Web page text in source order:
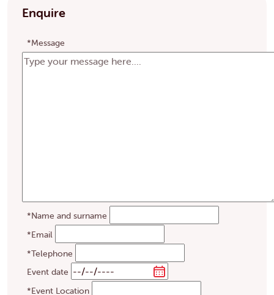
Enquire
*Message
*Name and surname
*Email
*Telephone
Event date
*Event Location